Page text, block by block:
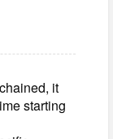
it
starting